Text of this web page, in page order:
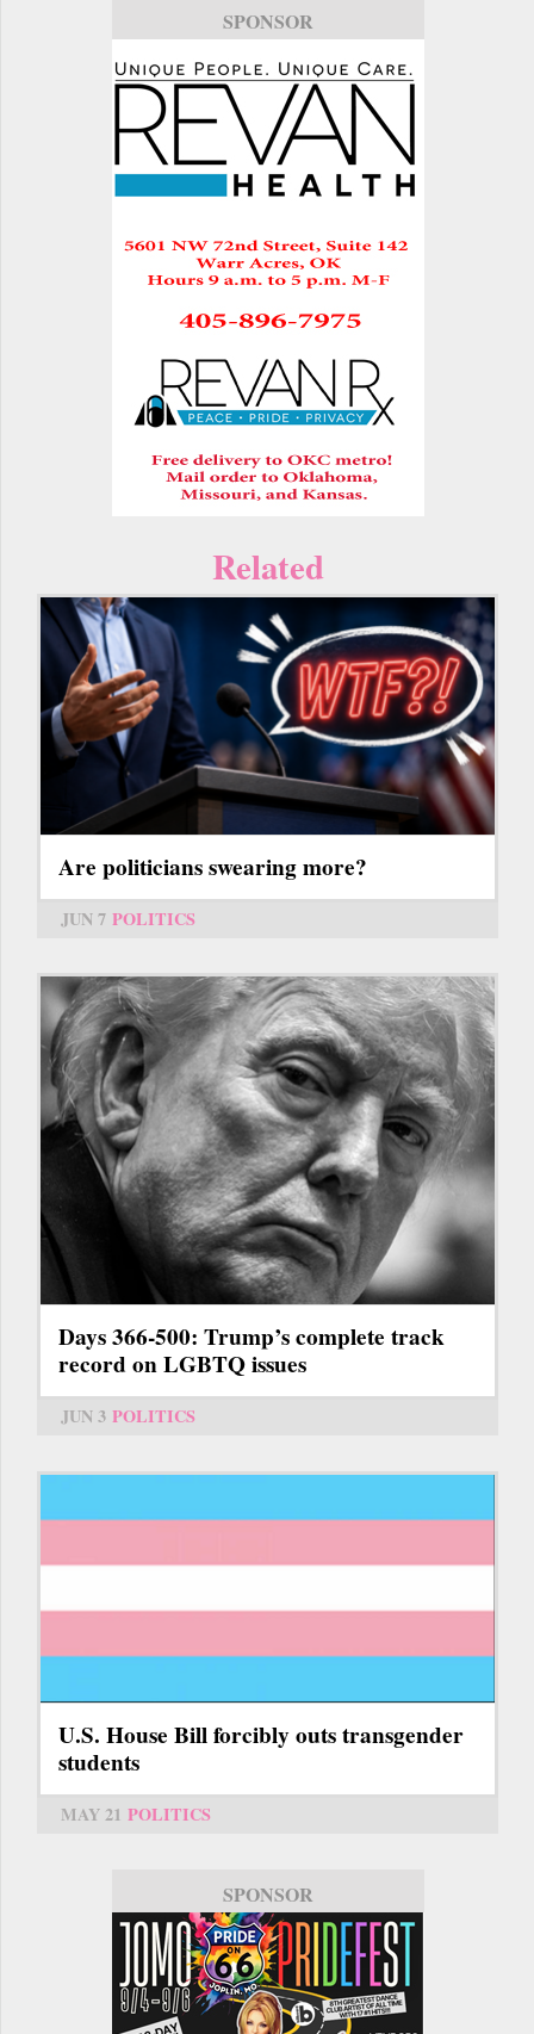
SPONSOR
Related
Are politicians swearing more?
JUN 7 POLITICS
Days 366-500: Trump’s complete track
record on LGBTQ issues
JUN 3 POLITICS
U.S. House Bill forcibly outs transgender
students
MAY 21 POLITICS
SPONSOR